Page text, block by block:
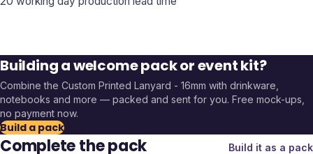
Building a welcome pack or event kit?
Combine the Custom Printed Lanyard - 16mm with drinkware,
notebooks and more — packed and sent for you. Free mock-ups,
no payment now.
Build a pack
Complete the pack Build it as a pack